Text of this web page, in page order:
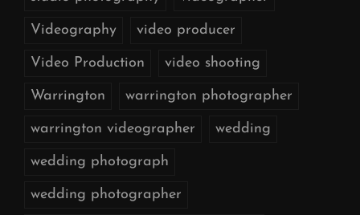
Videography video producer
Video Production video shooting
Warrington warrington photographer
warrington videographer wedding
wedding photograph
wedding photographer